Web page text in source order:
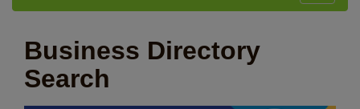
Business Directory
Search